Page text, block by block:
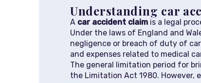
Understanding car
A car accident claim is a legal
Under the laws of England and
negligence or breach of duty of
and expenses related to medical
The general limitation period for
the Limitation Act 1980. However,